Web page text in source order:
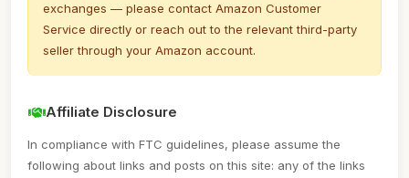
exchanges — please contact Amazon Customer
Service directly or reach out to the relevant third-party
seller through your Amazon account.
Affiliate Disclosure
In compliance with FTC guidelines, please assume the
following about links and posts on this site: any of the links